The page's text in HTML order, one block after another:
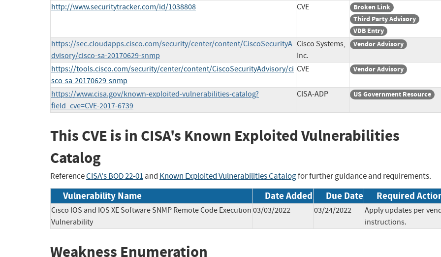
http://www.securitytracker.com/id/1038808 CVE
Broken Link
Third Party Advisory
VDB Entry
https://sec.cloudapps.cisco.com/security/center/content/CiscoSecurityA
dvisory/cisco-sa-20170629-snmp
Cisco Systems,
Inc.
Vendor Advisory
https://tools.cisco.com/security/center/content/CiscoSecurityAdvisory/ci
sco-sa-20170629-snmp
CVE Vendor Advisory
https://www.cisa.gov/known-exploited-vulnerabilities-catalog?
field_cve=CVE-2017-6739
CISA-ADP US Government Resource
This CVE is in CISA's Known Exploited Vulnerabilities
Catalog
ReferenceCISA's BOD 22-01and Known Exploited Vulnerabilities Catalogfor further guidance and requirements.
Vulnerability Name Date Added Due Date Required
Cisco IOS and IOS XE Software SNMP Remote Code Execution
Vulnerability
03/03/2022 03/24/2022
Apply updates per
instructions.
Weakness Enumeration